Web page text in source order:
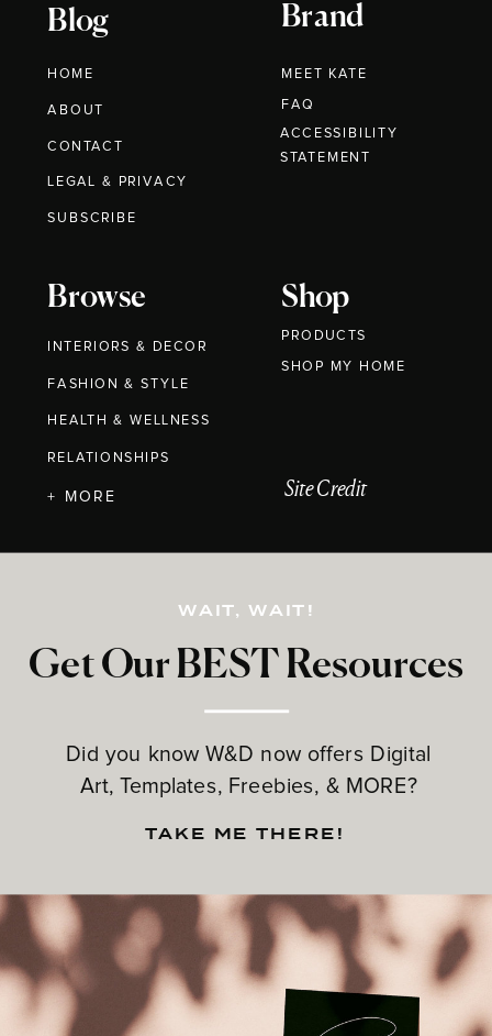
Blog
HOME
ABOUT
CONTACT
Brand
MEET KATE
Browse
INTERIORS & DECOR
FASHION & STYLE
HEALTH & WELLNESS
RELATIONSHIPS
Shop
PRODUCTS
Get Our BEST Resources
Did you know W&D now offers Digital
Art, Templates, Freebies, & MORE?
LEGAL & PRIVACY
+ MORE
FAQ
WAIT, WAIT!
TAKE ME THERE!
Site Credit
SUBSCRIBE
ACCESSIBILITY
STATEMENT
SHOP MY HOME